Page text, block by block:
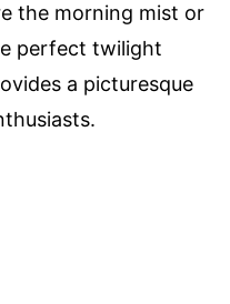
the morning mist or
perfect twilight
a picturesque